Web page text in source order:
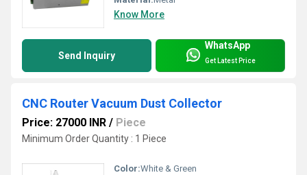
Know More
Send Inquiry
WhatsApp
Get Latest Price
CNC Router Vacuum Dust Collector
Price: 27000 INR / Piece
Minimum Order Quantity : 1 Piece
Color:White & Green